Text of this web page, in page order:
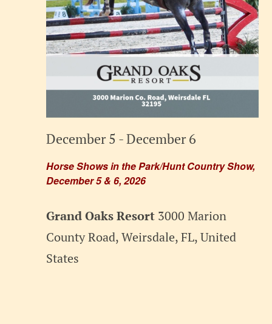
Horse Shows in the Park/Hunt Country Show,
December 5 & 6, 2026
December 5 -December 6
Grand Oaks Resort 3000 Marion
County Road, Weirsdale, FL, United
States